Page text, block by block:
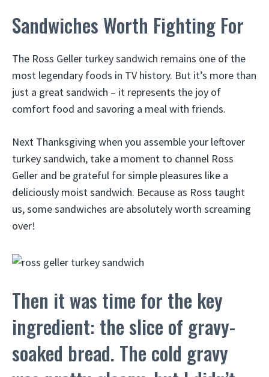
Sandwiches Worth Fighting For
The Ross Geller turkey sandwich remains one of the
most legendary foods in TV history. But it’s more than
just a great sandwich – it represents the joy of
comfort food and savoring a meal with friends.
Next Thanksgiving when you assemble your leftover
turkey sandwich, take a moment to channel Ross
Geller and be grateful for simple pleasures like a
deliciously moist sandwich. Because as Ross taught
us, some sandwiches are absolutely worth screaming
over!
Then it was time for the key
ingredient: the slice of gravy-
soaked bread. The cold gravy